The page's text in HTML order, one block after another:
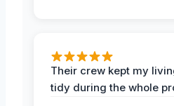
Their crew kept my
tidy during the whole